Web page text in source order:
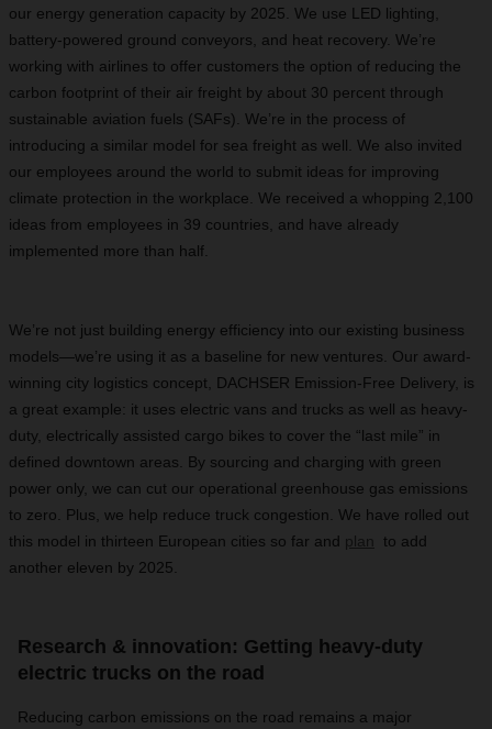
our energy generation capacity by 2025. We use LED lighting,
battery-powered ground conveyors, and heat recovery. We’re
working with airlines to offer customers the option of reducing the
carbon footprint of their air freight by about 30 percent through
sustainable aviation fuels (SAFs). We’re in the process of
introducing a similar model for sea freight as well. We also invited
our employees around the world to submit ideas for improving
climate protection in the workplace. We received a whopping 2,100
ideas from employees in 39 countries, and have already
implemented more than half.
We’re not just building energy efficiency into our existing business
models—we’re using it as a baseline for new ventures. Our award-
winning city logistics concept, DACHSER Emission-Free Delivery, is
a great example: it uses electric vans and trucks as well as heavy-
duty, electrically assisted cargo bikes to cover the “last mile” in
defined downtown areas. By sourcing and charging with green
power only, we can cut our operational greenhouse gas emissions
to zero. Plus, we help reduce truck congestion. We have rolled out
this model in thirteen European cities so far and plan
to add
another eleven by 2025.
Research & innovation: Getting heavy-duty
electric trucks on the road
Reducing carbon emissions on the road remains a major